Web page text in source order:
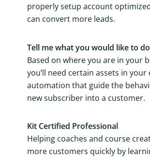
properly setup account
can convert more leads.
Tell me what you would like to do
Based on where you are in your
you’ll need certain assets in your
automation that guide the
new subscriber into a customer.
Kit Certified Professional
Helping coaches and course
more customers quickly by